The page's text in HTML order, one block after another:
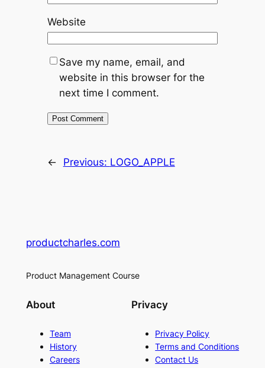
Website
Save my name, email, and
website in this browser for the
next time I comment.
← Previous: LOGO_APPLE
productcharles.com
Product Management Course
About
Team
History
Careers
Privacy
Privacy Policy
Terms and Conditions
Contact Us